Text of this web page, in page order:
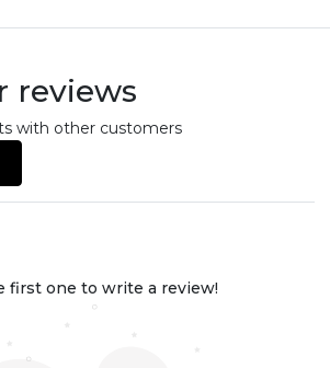
reviews
with other customers
first one to write a review!